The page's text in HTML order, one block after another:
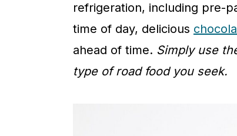
refrigeration, including pre-
time of day, delicious
ahead of time. Simply use
type of road food you seek.